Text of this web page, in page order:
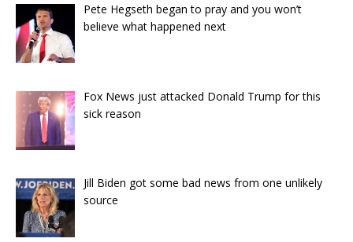
Pete Hegseth began to pray and you won’t
believe what happened next
Fox News just attacked Donald Trump for this
sick reason
Jill Biden got some bad news from one unlikely
source